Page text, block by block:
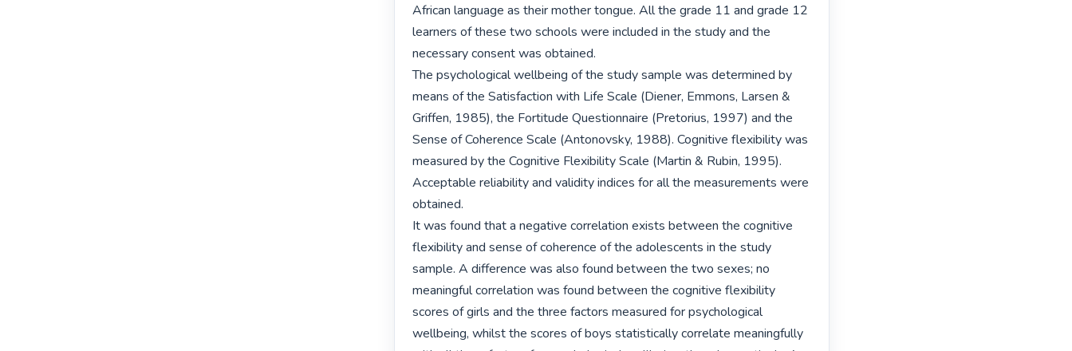
African language as their mother tongue. All the grade 11 and grade 12
learners of these two schools were included in the study and the
necessary consent was obtained.
The psychological wellbeing of the study sample was determined by
means of the Satisfaction with Life Scale (Diener, Emmons, Larsen &
Griffen, 1985), the Fortitude Questionnaire (Pretorius, 1997) and the
Sense of Coherence Scale (Antonovsky, 1988). Cognitive flexibility was
measured by the Cognitive Flexibility Scale (Martin & Rubin, 1995).
Acceptable reliability and validity indices for all the measurements were
obtained.
It was found that a negative correlation exists between the cognitive
flexibility and sense of coherence of the adolescents in the study
sample. A difference was also found between the two sexes; no
meaningful correlation was found between the cognitive flexibility
scores of girls and the three factors measured for psychological
wellbeing, whilst the scores of boys statistically correlate meaningfully